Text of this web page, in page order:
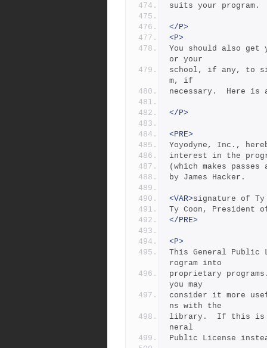
suits your program.
</P>
<P>
You should also get
or your
school, if any, to
m, if
necessary.  Here is
</P>
<PRE>
Yoyodyne, Inc.,
interest in the
(which makes
by James Hacker.
<VAR>signature of Ty
Ty Coon, President
</PRE>
<P>
This General Public
rogram into
proprietary
you may
consider it more
ns with the
library.  If this is
neral
Public License